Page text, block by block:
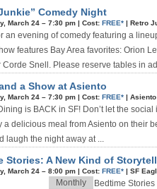
Comedy Night
March 24 – 7:30 pm | Cost: FREE* | Retro
an evening of comedy featuring a
features Bay Area favorites: Orion
Corde Snell. Please reserve tables in
a Show at Asiento
March 24 – 7:30 pm | Cost: FREE* | Asiento
is BACK in SF! Don’t let the
a delicious meal from Asiento on their
laugh the night away at ...
Stories: A New Kind of
March 24 – 8:00 pm | Cost: FREE* | SF
Bedtime
Monthly